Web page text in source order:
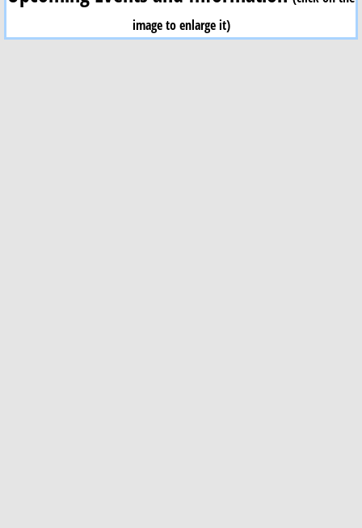
image to enlarge it)